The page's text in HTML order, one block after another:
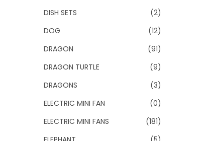
DISH SETS
(2)
DOG
(12)
DRAGON
(91)
DRAGON TURTLE
(9)
DRAGONS
(3)
ELECTRIC MINI FAN
(0)
ELECTRIC MINI FANS
(181)